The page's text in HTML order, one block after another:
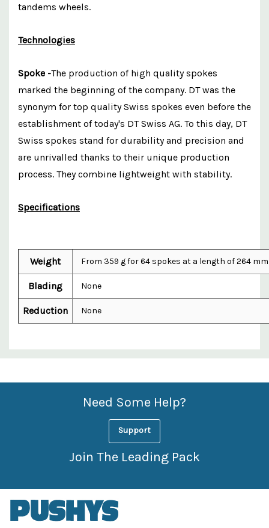
tandems wheels.
Technologies
Spoke -The production of high quality spokes
marked the beginning of the company. DT was the
synonym for top quality Swiss spokes even before the
establishment of today's DT Swiss AG. To this day, DT
Swiss spokes stand for durability and precision and
are unrivalled thanks to their unique production
process. They combine lightweight with stability.
Specifications
Weight From 359 g for 64 spokes at a length of 264 mm
Blading None
Reduction None
Custom
Features
Need Some Help?
Support
Join The Leading Pack